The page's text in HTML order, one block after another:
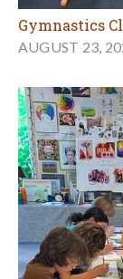
Gymnastics
AUGUST 23,